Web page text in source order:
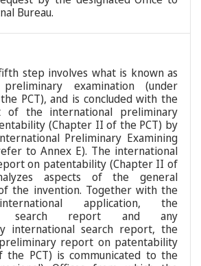
Bureau.
step involves what is known as
examination (under
PCT), and is concluded with the
of the international preliminary
(Chapter II of the PCT) by
Preliminary Examining
to Annex E). The international
on patentability (Chapter II of
aspects of the general
the invention. Together with the
application, the
search report and any
international search report, the
report on patentability
PCT) is communicated to the